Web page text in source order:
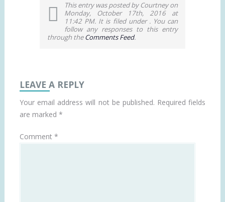
This entry was posted by Courtney on
Monday, October 17th, 2016 at
11:42 PM. It is filed under . You can
follow any responses to this entry
through theComments Feed.
LEAVE A REPLY
Your email address will not be published. Required fields
are marked *
Comment *